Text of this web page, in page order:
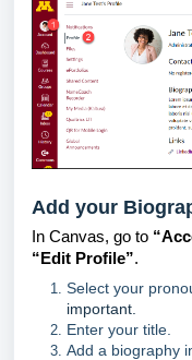
Add your
In Canvas, go to
“Edit Profile”.
Select your
important.
Enter your title.
Add a biography